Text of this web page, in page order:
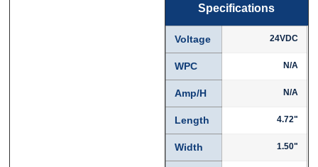
Specifications
Voltage 24VDC
WPC N/A
Amp/H N/A
Length 4.72"
Width 1.50"